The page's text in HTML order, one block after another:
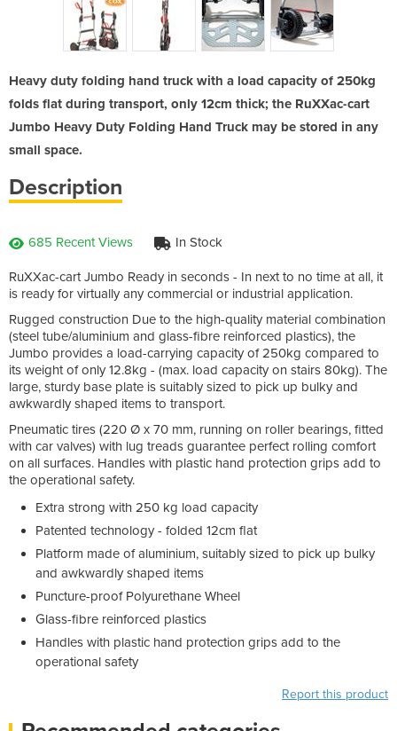
Heavy duty folding hand truck with a load capacity of 250kg
folds flat during transport, only 12cm thick; the RuXXac-cart
Jumbo Heavy Duty Folding Hand Truck may be stored in any
small space.
Description
685 Recent Views In Stock
RuXXac-cart Jumbo Ready in seconds - In next to no time at all, it
is ready for virtually any commercial or industrial application.
Rugged construction Due to the high-quality material combination
(steel tube/aluminium and glass-fibre reinforced plastics), the
Jumbo provides a load-carrying capacity of 250kg compared to
its weight of only 12.8kg - (max. load capacity on stairs 80kg). The
large, sturdy base plate is suitably sized to pick up bulky and
awkwardly shaped items to transport.
Pneumatic tires (220 Ø x 70 mm, running on roller bearings, fitted
with car valves) with lug treads guarantee perfect rolling comfort
on all surfaces. Handles with plastic hand protection grips add to
the operational safety.
Extra strong with 250 kg load capacity
Patented technology - folded 12cm flat
Platform made of aluminium, suitably sized to pick up bulky
and awkwardly shaped items
Puncture-proof Polyurethane Wheel
Glass-fibre reinforced plastics
Handles with plastic hand protection grips add to the
operational safety
Report this product